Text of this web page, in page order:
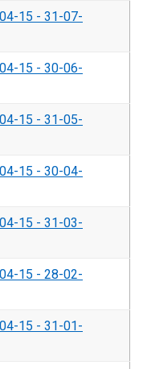
15 - 31-07-
15 - 30-06-
15 - 31-05-
15 - 30-04-
15 - 31-03-
15 - 28-02-
15 - 31-01-